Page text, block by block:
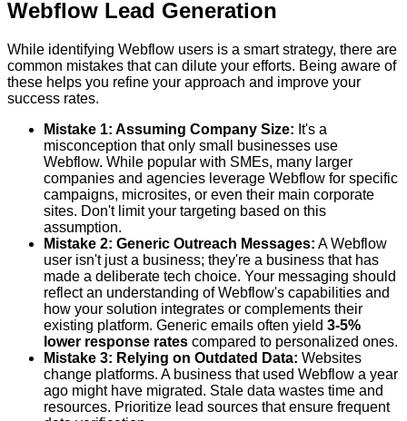
Webflow Lead Generation
While identifying Webflow users is a smart strategy, there are
common mistakes that can dilute your efforts. Being aware of
these helps you refine your approach and improve your
success rates.
Mistake 1: Assuming Company Size: It's a
misconception that only small businesses use
Webflow. While popular with SMEs, many larger
companies and agencies leverage Webflow for specific
campaigns, microsites, or even their main corporate
sites. Don't limit your targeting based on this
assumption.
Mistake 2: Generic Outreach Messages: A Webflow
user isn't just a business; they're a business that has
made a deliberate tech choice. Your messaging should
reflect an understanding of Webflow's capabilities and
how your solution integrates or complements their
existing platform. Generic emails often yield 3-5%
lower response rates compared to personalized ones.
Mistake 3: Relying on Outdated Data: Websites
change platforms. A business that used Webflow a year
ago might have migrated. Stale data wastes time and
resources. Prioritize lead sources that ensure frequent